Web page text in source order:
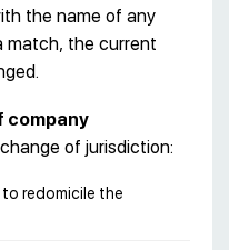
the name of any
match, the current
company
of jurisdiction:
redomicile the